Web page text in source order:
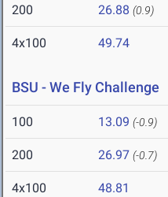
200 26.88 (0.9)
4x100 49.74
BSU - We Fly Challenge
100 13.09 (-0.9)
200 26.97 (-0.7)
4x100 48.81